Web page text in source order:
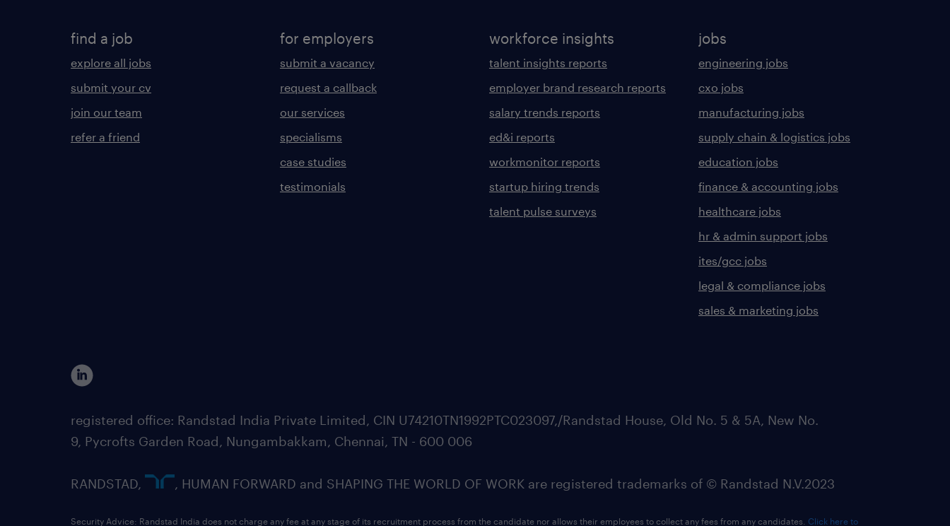
find a job
explore all jobs
submit your cv
join our team
refer a friend
for employers
submit a vacancy
request a callback
our services
specialisms
case studies
testimonials
workforce insights
talent insights reports
employer brand research reports
salary trends reports
ed&i reports
workmonitor reports
startup hiring trends
talent pulse surveys
jobs
engineering jobs
cxo jobs
manufacturing jobs
supply chain & logistics jobs
education jobs
finance & accounting jobs
healthcare jobs
hr & admin support jobs
ites/gcc jobs
legal & compliance jobs
sales & marketing jobs
registered office: Randstad India Private Limited, CIN U74210TN1992PTC023097,/Randstad House, Old No. 5 & 5A, New No.
9, Pycrofts Garden Road, Nungambakkam, Chennai, TN - 600 006
RANDSTAD, , HUMAN FORWARD and SHAPING THE WORLD OF WORK are registered trademarks of © Randstad N.V.2023
Security Advice: Randstad India does not charge any fee at any stage of its recruitment process from the candidate nor allows their employees to collect any fees from any candidates. Click here to